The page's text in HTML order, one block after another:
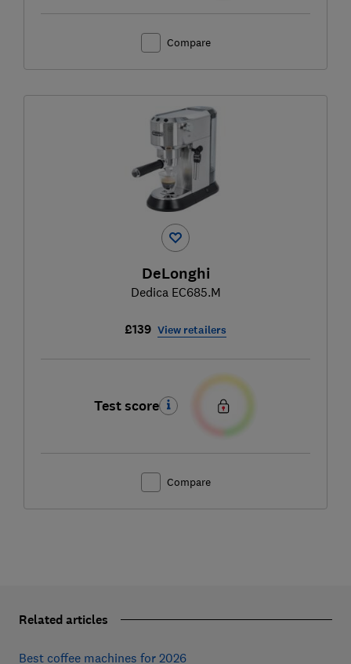
Compare
DeLonghi
Dedica EC685.M
£139 View retailers
Test score
Compare
Related articles
Best coffee machines for 2026